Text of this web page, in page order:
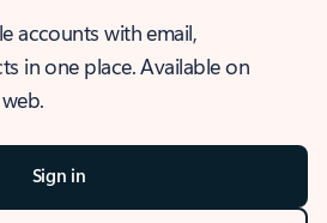
accounts with email,
in one place. Available on
Sign in